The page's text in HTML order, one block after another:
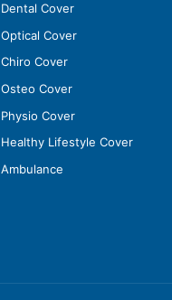
Dental Cover
Optical Cover
Chiro Cover
Osteo Cover
Physio Cover
Healthy Lifestyle Cover
Ambulance